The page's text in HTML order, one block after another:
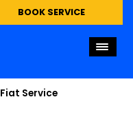
BOOK SERVICE
Fiat Service